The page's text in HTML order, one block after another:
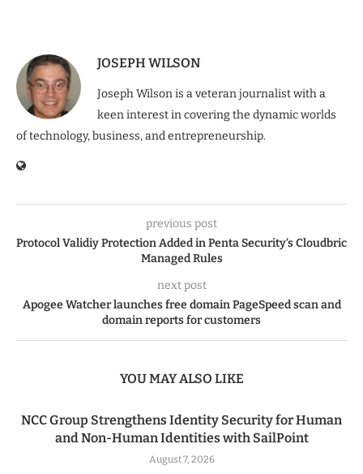
JOSEPH WILSON
Joseph Wilson is a veteran journalist with a
keen interest in covering the dynamic worlds
of technology, business, and entrepreneurship.
previous post
Protocol Validiy Protection Added in Penta Security’s Cloudbric
Managed Rules
next post
Apogee Watcher launches free domain PageSpeed scan and
domain reports for customers
YOU MAY ALSO LIKE
NCC Group Strengthens Identity Security for Human
and Non-Human Identities with SailPoint
August 7, 2026